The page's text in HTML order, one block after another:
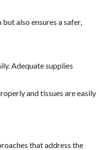
also ensures a safer,
Adequate supplies
and tissues are easily
that address the